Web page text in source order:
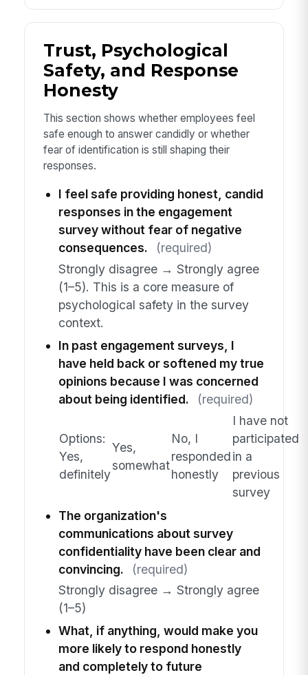
Trust, Psychological
Safety, and Response
Honesty
This section shows whether employees feel
safe enough to answer candidly or whether
fear of identification is still shaping their
responses.
I feel safe providing honest, candid
responses in the engagement
survey without fear of negative
consequences.
(required)
Strongly disagree → Strongly agree
(1–5). This is a core measure of
psychological safety in the survey
context.
In past engagement surveys, I
have held back or softened my true
opinions because I was concerned
about being identified.
(required)
Options:
Yes,
definitely
Yes,
somewhat
No, I
responded
honestly
I have not
participated
in a
previous
survey
The organization's
communications about survey
confidentiality have been clear and
convincing.
(required)
Strongly disagree → Strongly agree
(1–5)
What, if anything, would make you
more likely to respond honestly
and completely to future